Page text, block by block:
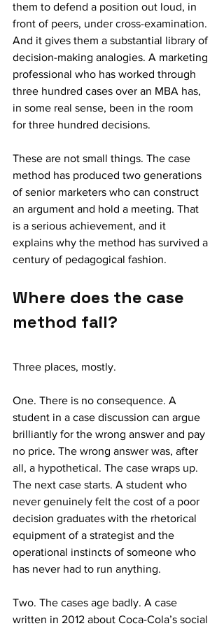
them to defend a position out loud, in
front of peers, under cross-examination.
And it gives them a substantial library of
decision-making analogies. A marketing
professional who has worked through
three hundred cases over an MBA has,
in some real sense, been in the room
for three hundred decisions.
These are not small things. The case
method has produced two generations
of senior marketers who can construct
an argument and hold a meeting. That
is a serious achievement, and it
explains why the method has survived a
century of pedagogical fashion.
Where does the case
method fail?
Three places, mostly.
One. There is no consequence. A
student in a case discussion can argue
brilliantly for the wrong answer and pay
no price. The wrong answer was, after
all, a hypothetical. The case wraps up.
The next case starts. A student who
never genuinely felt the cost of a poor
decision graduates with the rhetorical
equipment of a strategist and the
operational instincts of someone who
has never had to run anything.
Two. The cases age badly. A case
written in 2012 about Coca-Cola’s social